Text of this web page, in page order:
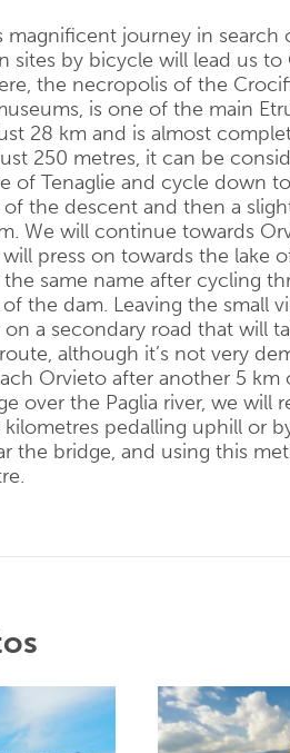
magnificent journey in search
sites by bicycle will lead us
the necropolis of the
is one of the main
28 km and is almost
250 metres, it can be
of Tenaglie and cycle down
the descent and then a
We will continue towards
press on towards the lake
same name after cycling
the dam. Leaving the small
a secondary road that will
although it’s not very
Orvieto after another 5 km
over the Paglia river, we will
pedalling uphill or
the bridge, and using this